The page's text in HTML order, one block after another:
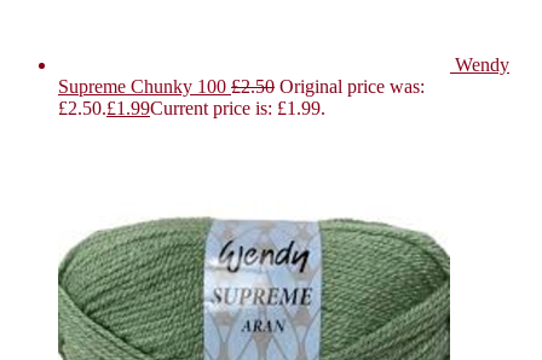
Wendy
Supreme Chunky 100 £2.50 Original price was:
£2.50.£1.99Current price is: £1.99.